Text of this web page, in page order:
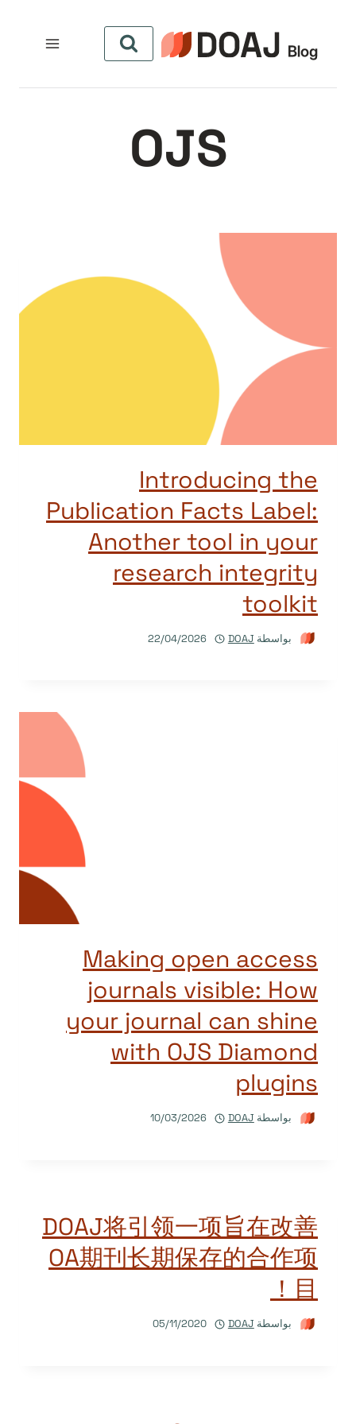
المحتوى
OJS
Introducing the
Publication Facts Label:
Another tool in your
research integrity
toolkit
بواسطة DOAJ
22/04/2026
Making open access
journals visible: How
your journal can shine
with OJS Diamond
plugins
بواسطة DOAJ
10/03/2026
DOAJ将引领一项旨在改善
OA期刊长期保存的合作项
目！
بواسطة DOAJ
05/11/2020